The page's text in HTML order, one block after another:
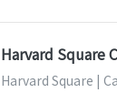
Harvard Square
Harvard Square |